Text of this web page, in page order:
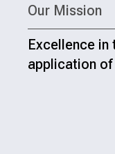
Our Mission
Excellence
application